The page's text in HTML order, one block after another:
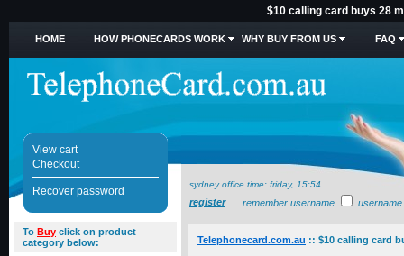
$10 calling card buys 28
HOME HOW PHONECARDS WORK WHY BUY FROM US FAQ
View cart
Checkout
Recover password
sydney office time: friday, 15:54
register remember username username
To Buy click on product
category below:
Telephonecard.com.au :: $10 calling card